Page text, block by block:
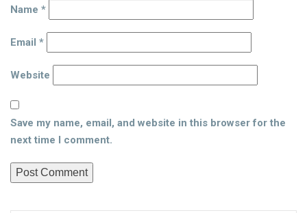
Name *
Email *
Website
Save my name, email, and website in this browser for the
next time I comment.